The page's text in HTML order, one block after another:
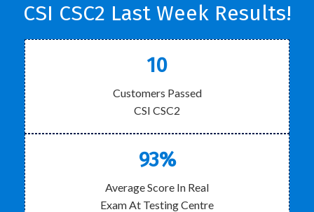
CSI CSC2 Last Week Results!
10
Customers Passed
CSI CSC2
93%
Average Score In Real
Exam At Testing Centre